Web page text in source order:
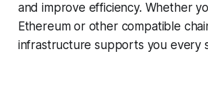
and improve efficiency. Whether
Ethereum or other compatible
infrastructure supports you every